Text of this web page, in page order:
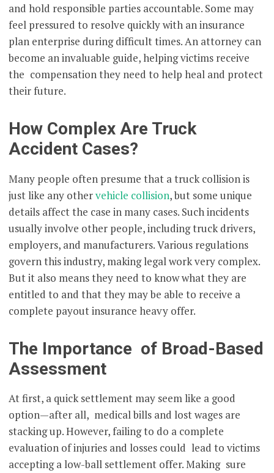
and hold responsible parties accountable. Some may
feel pressured to resolve quickly with an insurance
plan enterprise during difficult times. An attorney can
become an invaluable guide, helping victims receive
the compensation they need to help heal and protect
their future.
How Complex Are Truck
Accident Cases?
Many people often presume that a truck collision is
just like any othervehicle collision, but some unique
details affect the case in many cases. Such incidents
usually involve other people, including truck drivers,
employers, and manufacturers. Various regulations
govern this industry, making legal work very complex.
But it also means they need to know what they are
entitled to and that they may be able to receive a
complete payout insurance heavy offer.
The Importance of Broad-Based
Assessment
At first, a quick settlement may seem like a good
option—after all, medical bills and lost wages are
stacking up. However, failing to do a complete
evaluation of injuries and losses could lead to victims
accepting a low-ball settlement offer. Making sure